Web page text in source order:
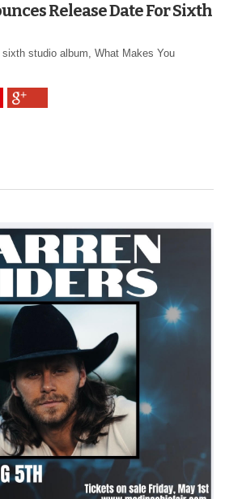
Release Date For Sixth
studio album, What Makes You